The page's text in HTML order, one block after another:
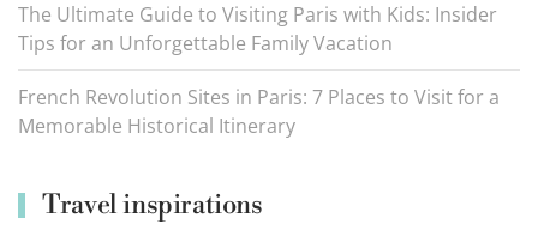
The Ultimate Guide to Visiting Paris with Kids: Insider
Tips for an Unforgettable Family Vacation
French Revolution Sites in Paris: 7 Places to Visit for a
Memorable Historical Itinerary
Travel inspirations